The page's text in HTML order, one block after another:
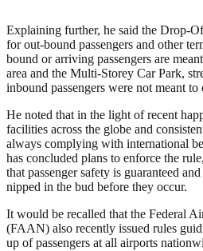
Explaining further, he said the Drop-
for out-bound passengers and other
bound or arriving passengers are
area and the Multi-Storey Car Park,
inbound passengers were not meant to
He noted that in the light of recent
facilities across the globe and
always complying with international
has concluded plans to enforce the
that passenger safety is guaranteed
nipped in the bud before they occur.
It would be recalled that the Federal
(FAAN) also recently issued rules
up of passengers at all airports